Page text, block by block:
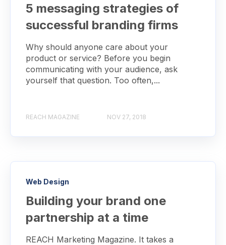
5 messaging strategies of
successful branding firms
Why should anyone care about your
product or service? Before you begin
communicating with your audience, ask
yourself that question. Too often,...
REACH MAGAZINE NOV 27, 2018
Web Design
Building your brand one
partnership at a time
REACH Marketing Magazine. It takes a